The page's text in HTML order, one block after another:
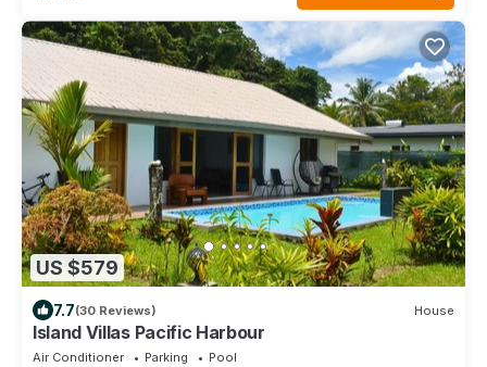
US $579
7.7(30 Reviews) House
Island Villas Pacific Harbour
Air Conditioner Parking
Pool